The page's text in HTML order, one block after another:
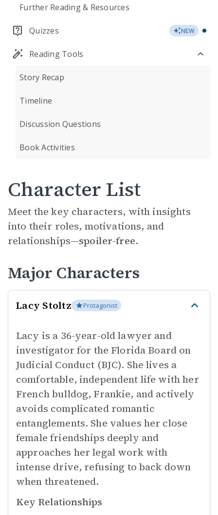
Further Reading & Resources
Quizzes NEW
Reading Tools
Story Recap
Timeline
Discussion Questions
Book Activities
Character List
Meet the key characters, with insights
into their roles, motivations, and
relationships—spoiler-free.
Major Characters
Lacy Stoltz Protagonist
Lacy is a 36-year-old lawyer and
investigator for the Florida Board on
Judicial Conduct (BJC). She lives a
comfortable, independent life with her
French bulldog, Frankie, and actively
avoids complicated romantic
entanglements. She values her close
female friendships deeply and
approaches her legal work with
intense drive, refusing to back down
when threatened.
Key Relationships